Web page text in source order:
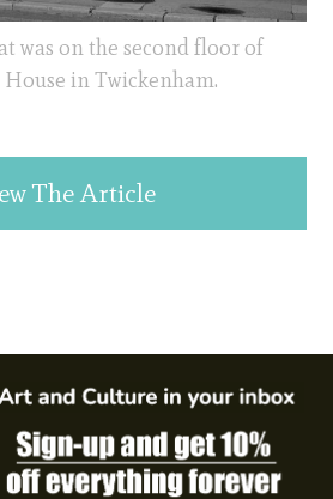
was on the second floor of
in Twickenham.
The Article